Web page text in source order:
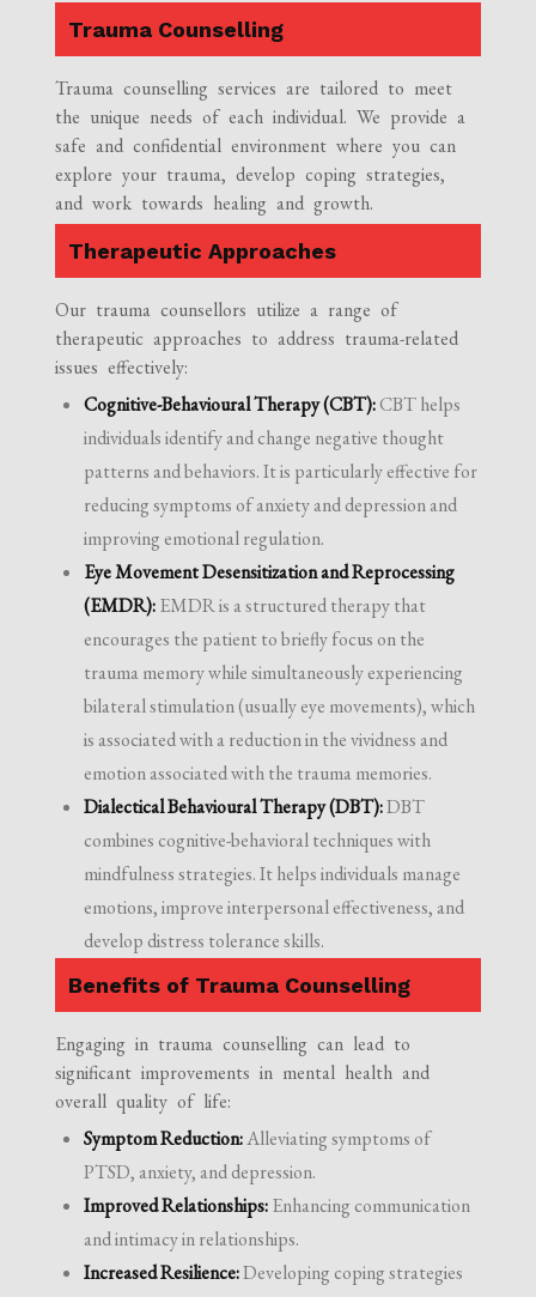
Trauma Counselling
Trauma counselling services are tailored to meet
the unique needs of each individual. We provide a
safe and confidential environment where you can
explore your trauma, develop coping strategies,
and work towards healing and growth.
Therapeutic Approaches
Our trauma counsellors utilize a range of
therapeutic approaches to address trauma-related
issues effectively:
Cognitive-Behavioural Therapy (CBT):CBT helps
individuals identify and change negative thought
patterns and behaviors. It is particularly effective for
reducing symptoms of anxiety and depression and
improving emotional regulation.
Eye Movement Desensitization and Reprocessing
(EMDR):EMDR is a structured therapy that
encourages the patient to briefly focus on the
trauma memory while simultaneously experiencing
bilateral stimulation (usually eye movements), which
is associated with a reduction in the vividness and
emotion associated with the trauma memories.
Dialectical Behavioural Therapy (DBT):DBT
combines cognitive-behavioral techniques with
mindfulness strategies. It helps individuals manage
emotions, improve interpersonal effectiveness, and
develop distress tolerance skills.
Benefits of Trauma Counselling
Engaging in trauma counselling can lead to
significant improvements in mental health and
overall quality of life:
Symptom Reduction:Alleviating symptoms of
PTSD, anxiety, and depression.
Improved Relationships:Enhancing communication
and intimacy in relationships.
Increased Resilience:Developing coping strategies